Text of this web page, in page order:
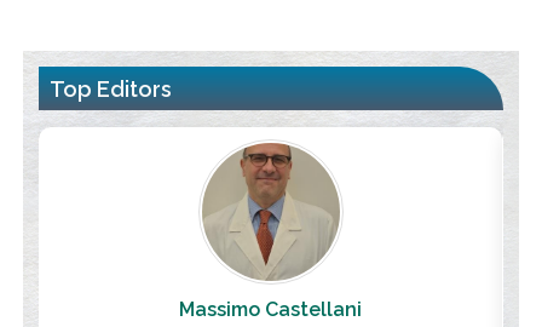
Top Editors
Massimo Castellani